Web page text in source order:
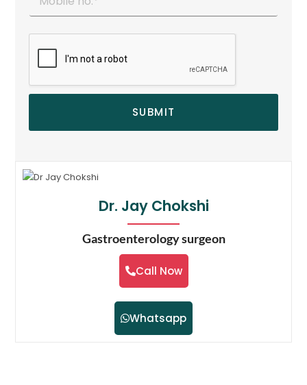
SUBMIT
Dr. Jay Chokshi
Gastroenterology surgeon
Call Now
Whatsapp